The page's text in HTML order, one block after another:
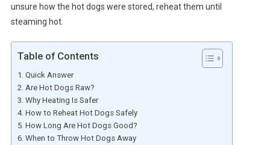
unsure how the hot dogs were stored, reheat them until
steaming hot.
Table of Contents
Quick Answer
Are Hot Dogs Raw?
Why Heating Is Safer
How to Reheat Hot Dogs Safely
How Long Are Hot Dogs Good?
When to Throw Hot Dogs Away